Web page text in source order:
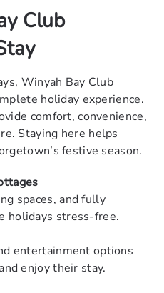
Club
Winyah Bay Club
holiday experience.
comfort, convenience,
Staying here helps
festive season.
spaces, and fully
holidays stress-free.
entertainment options
enjoy their stay.